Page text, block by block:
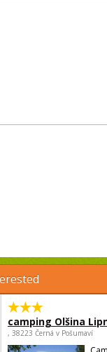
camping Olšina
, 38223 Černá v Pošumaví